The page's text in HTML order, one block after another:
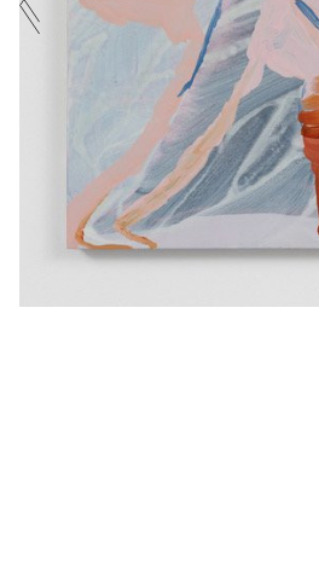
ARCHIVE
EXHIBITED
MESSAGE